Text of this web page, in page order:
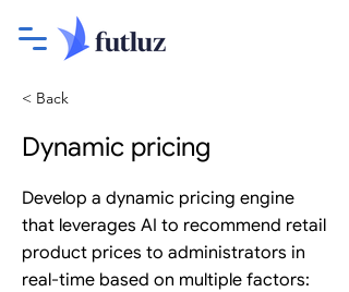
< Back
Dynamic pricing
Develop a dynamic pricing engine
that leverages AI to recommend retail
product prices to administrators in
real-time based on multiple factors: